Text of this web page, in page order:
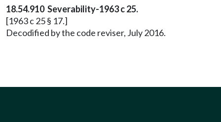
18.54.910 Severability-1963 c 25.
[1963 c 25 § 17.]
Decodified by the code reviser, July 2016.